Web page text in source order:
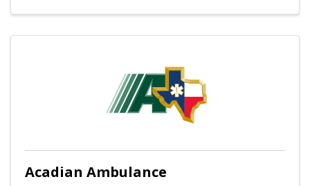
Acadian Ambulance